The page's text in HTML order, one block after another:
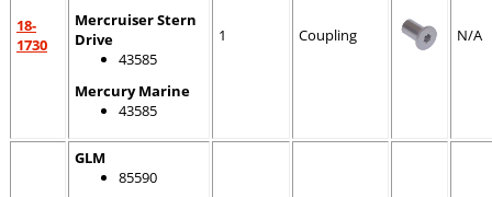
18-
1730
Mercruiser Stern
Drive
43585
Mercury Marine
43585
1 Coupling N/A
GLM
85590